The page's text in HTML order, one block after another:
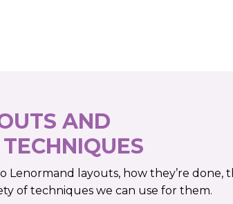
AND
Lenormand layouts, how they’re done,
of techniques we can use for them.